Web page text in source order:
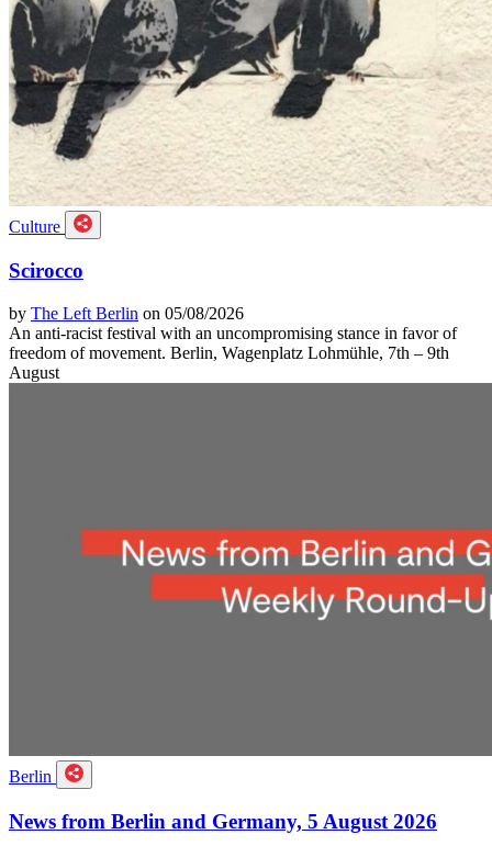
Culture
Scirocco
by The Left Berlin on 05/08/2026
An anti-racist festival with an uncompromising stance in favor of
freedom of movement. Berlin, Wagenplatz Lohmühle, 7th – 9th
August
Berlin
News from Berlin and Germany, 5 August 2026